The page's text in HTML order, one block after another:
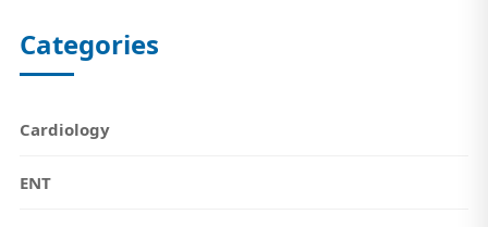
Categories
Cardiology
ENT